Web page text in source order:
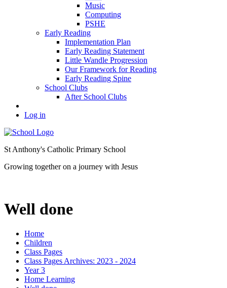
Music
Computing
PSHE
Early Reading
Implementation Plan
Early Reading Statement
Little Wandle Progression
Our Framework for Reading
Early Reading Spine
School Clubs
After School Clubs
Log in
St Anthony's Catholic Primary School
Growing together on a journey with Jesus
Well done
Home
Children
Class Pages
Class Pages Archives: 2023 - 2024
Year 3
Home Learning